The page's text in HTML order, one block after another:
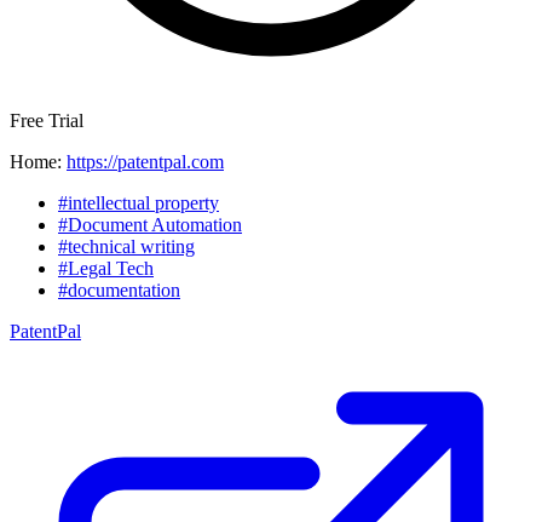
Free Trial
Home: https://patentpal.com
#intellectual property
#Document Automation
#technical writing
#Legal Tech
#documentation
PatentPal